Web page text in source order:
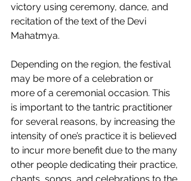
victory using ceremony, dance, and
recitation of the text of the Devi
Mahatmya.
Depending on the region, the festival
may be more of a celebration or
more of a ceremonial occasion. This
is important to the tantric practitioner
for several reasons, by increasing the
intensity of one’s practice it is believed
to incur more benefit due to the many
other people dedicating their practice,